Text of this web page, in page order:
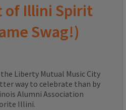
of Illini Spirit
Swag!)
Liberty Mutual Music City
way to celebrate than by
Alumni Association
Illini.